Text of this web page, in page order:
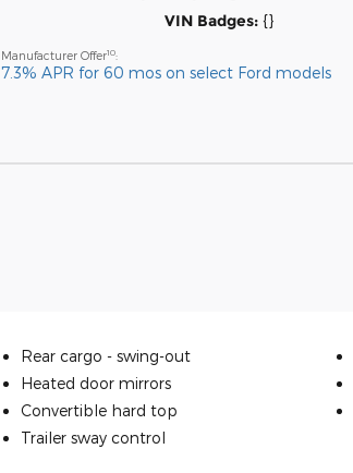
VIN Badges: {}
Manufacturer Offer10:
7.3% APR for 60 mos on select Ford models
Rear cargo - swing-out
Heated door mirrors
Convertible hard top
Trailer sway control